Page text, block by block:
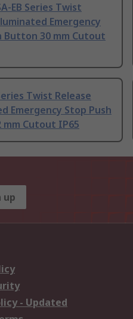
EB Series Twist
Emergency
Button 30 mm Cutout
Twist Release
Emergency Stop Push
Cutout IP65
up
- Updated